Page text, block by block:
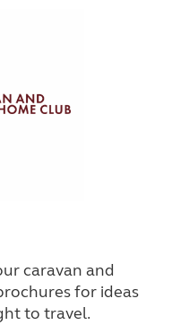
caravan and
for ideas
to travel.